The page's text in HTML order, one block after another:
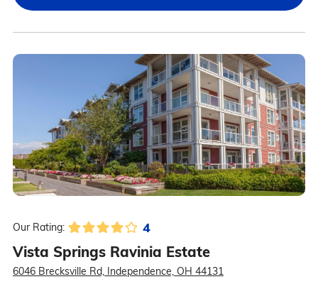
Our Rating: 4
Vista Springs Ravinia Estate
6046 Brecksville Rd, Independence, OH 44131